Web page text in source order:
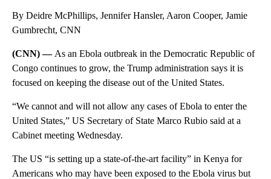
By Deidre McPhillips, Jennifer Hansler, Aaron Cooper, Jamie
Gumbrecht, CNN
(CNN) — As an Ebola outbreak in the Democratic Republic of
Congo continues to grow, the Trump administration says it is
focused on keeping the disease out of the United States.
“We cannot and will not allow any cases of Ebola to enter the
United States,” US Secretary of State Marco Rubio said at a
Cabinet meeting Wednesday.
The US “is setting up a state-of-the-art facility” in Kenya for
Americans who may have been exposed to the Ebola virus but